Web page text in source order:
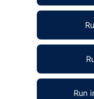
Run